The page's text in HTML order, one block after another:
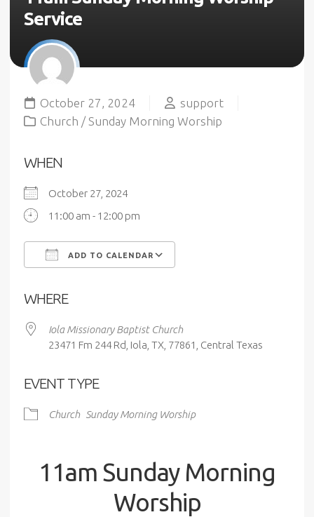
Service
October 27, 2024
support
Church / Sunday Morning Worship
WHEN
October 27, 2024
11:00 am - 12:00 pm
ADD TO CALENDAR
WHERE
Iola Missionary Baptist Church
23471 Fm 244 Rd, Iola, TX, 77861, Central Texas
EVENT TYPE
Church Sunday Morning Worship
11am Sunday Morning
Worship